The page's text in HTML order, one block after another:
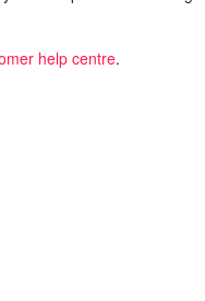
help centre.